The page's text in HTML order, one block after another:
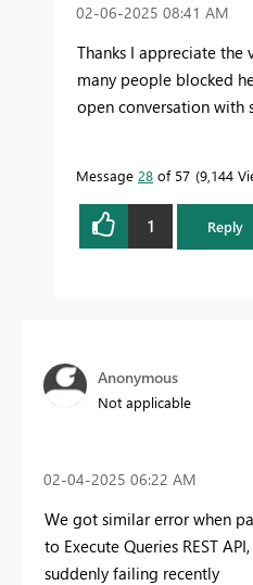
‎02-06-2025 08:41 AM
Thanks I appreciate
many people blocked
open conversation with
Message 28 of 57 9,144
1 Reply
Anonymous
Not applicable
‎02-04-2025 06:22 AM
We got similar error when
to Execute Queries REST
suddenly failing recently